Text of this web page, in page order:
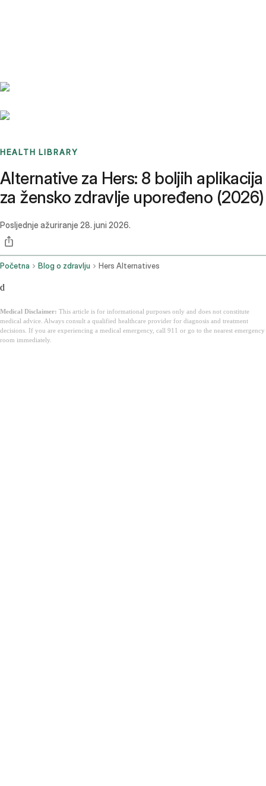
HEALTH LIBRARY
Alternative za Hers: 8 boljih aplikacija
za žensko zdravlje upoređeno (2026)
Posljednje ažuriranje 28. juni 2026.
Početna Blog o zdravlju Hers Alternatives
d
Medical Disclaimer: This article is for informational purposes only and does not constitute
medical advice. Always consult a qualified healthcare provider for diagnosis and treatment
decisions. If you are experiencing a medical emergency, call 911 or go to the nearest emergency
room immediately.